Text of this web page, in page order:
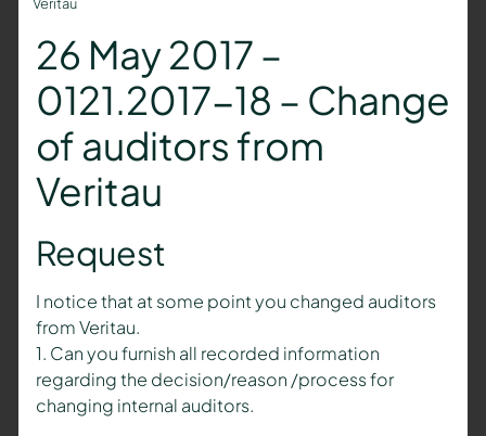
Veritau
26 May 2017 –
0121.2017-18 – Change
of auditors from
Veritau
Request
I notice that at some point you changed auditors
from Veritau.
1. Can you furnish all recorded information
regarding the decision/reason /process for
changing internal auditors.